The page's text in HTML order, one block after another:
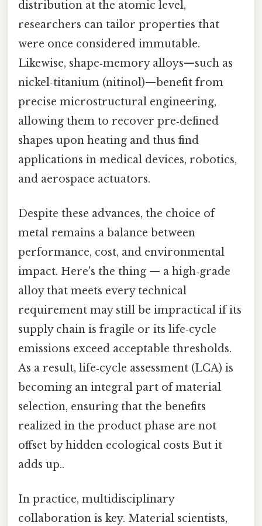
distribution at the atomic level,
researchers can tailor properties that
were once considered immutable.
Likewise, shape‑memory alloys—such as
nickel‑titanium (nitinol)—benefit from
precise microstructural engineering,
allowing them to recover pre‑defined
shapes upon heating and thus find
applications in medical devices, robotics,
and aerospace actuators.
Despite these advances, the choice of
metal remains a balance between
performance, cost, and environmental
impact. Here's the thing — a high‑grade
alloy that meets every technical
requirement may still be impractical if its
supply chain is fragile or its life‑cycle
emissions exceed acceptable thresholds.
As a result, life‑cycle assessment (LCA) is
becoming an integral part of material
selection, ensuring that the benefits
realized in the product phase are not
offset by hidden ecological costs But it
adds up..
In practice, multidisciplinary
collaboration is key. Material scientists,